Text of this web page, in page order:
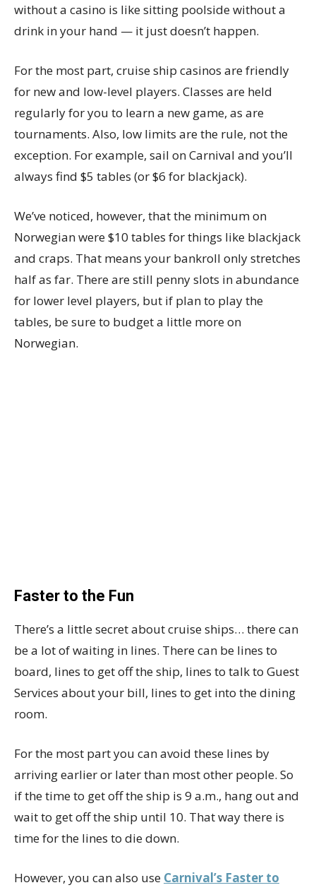
without a casino is like sitting poolside without a
drink in your hand — it just doesn’t happen.
For the most part, cruise ship casinos are friendly
for new and low-level players. Classes are held
regularly for you to learn a new game, as are
tournaments. Also, low limits are the rule, not the
exception. For example, sail on Carnival and you’ll
always find $5 tables (or $6 for blackjack).
We’ve noticed, however, that the minimum on
Norwegian were $10 tables for things like blackjack
and craps. That means your bankroll only stretches
half as far. There are still penny slots in abundance
for lower level players, but if plan to play the
tables, be sure to budget a little more on
Norwegian.
Faster to the Fun
There’s a little secret about cruise ships… there can
be a lot of waiting in lines. There can be lines to
board, lines to get off the ship, lines to talk to Guest
Services about your bill, lines to get into the dining
room.
For the most part you can avoid these lines by
arriving earlier or later than most other people. So
if the time to get off the ship is 9 a.m., hang out and
wait to get off the ship until 10. That way there is
time for the lines to die down.
However, you can also use Carnival’s Faster to